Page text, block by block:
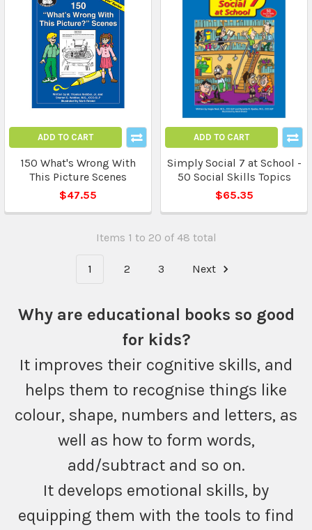
ADD TO CART
150 What's Wrong With
This Picture Scenes
$47.55
ADD TO CART
Simply Social 7 at School -
50 Social Skills Topics
$65.35
Items 1 to 20 of 48 total
1 2 3 Next
Why are educational books so good
for kids?
It improves their cognitive skills, and
helps them to recognise things like
colour, shape, numbers and letters, as
well as how to form words,
add/subtract and so on.
It develops emotional skills, by
equipping them with the tools to find